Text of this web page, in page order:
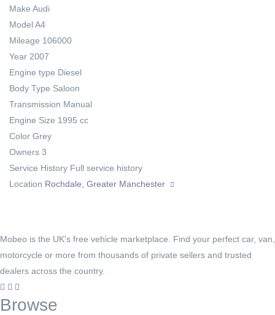
Make Audi
Model A4
Mileage 106000
Year 2007
Engine type Diesel
Body Type Saloon
Transmission Manual
Engine Size 1995 cc
Color Grey
Owners 3
Service History Full service history
Location Rochdale, Greater Manchester
Mobeo is the UK's free vehicle marketplace. Find your perfect car, van,
motorcycle or more from thousands of private sellers and trusted
dealers across the country.
Browse